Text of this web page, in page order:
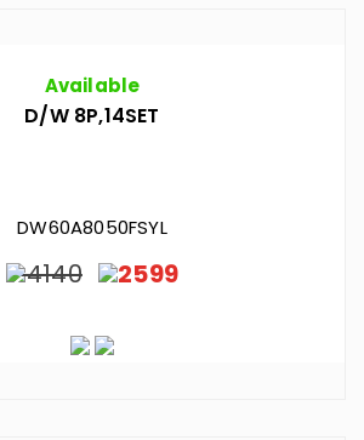
Available
D/W 8P,14SET
DW60A8050FSYL
4140 2599